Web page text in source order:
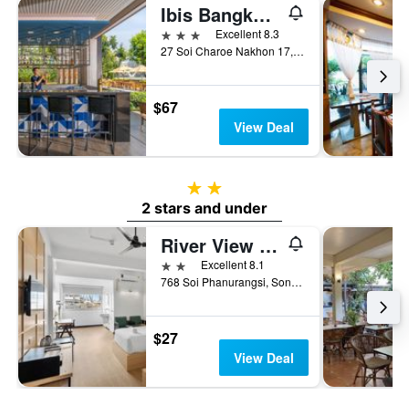
Ibis Bangkok Riverside
3 stars
Excellent 8.3
27 Soi Charoe Nakhon 17, Bangkok, Thailand
$67
View Deal
2 stars
2 stars and under
River View Residence
2 stars Excellent 8.1
768 Soi Phanurangsi, Songvad Road, Bangkok, Thailand
$27
View Deal